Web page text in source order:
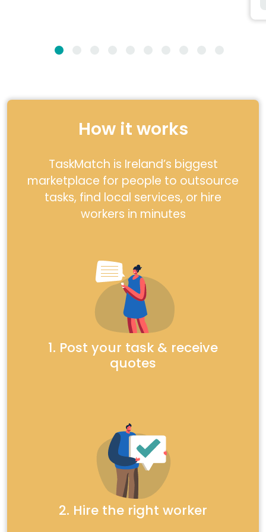
How it works
TaskMatch is Ireland’s biggest
marketplace for people to outsource
tasks, find local services, or hire
workers in minutes
1. Post your task & receive
quotes
2. Hire the right worker